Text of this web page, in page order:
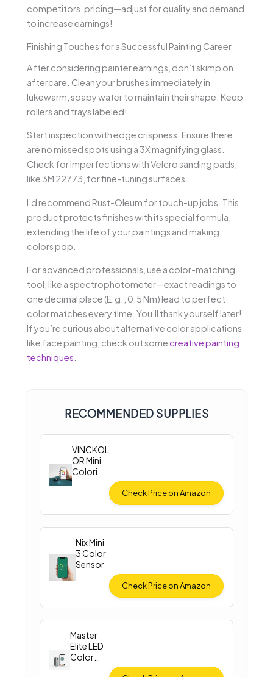
competitors’ pricing—adjust for quality and demand
to increase earnings!
Finishing Touches for a Successful Painting Career
After considering painter earnings, don’t skimp on
aftercare. Clean your brushes immediately in
lukewarm, soapy water to maintain their shape. Keep
rollers and trays labeled!
Start inspection with edge crispness. Ensure there
are no missed spots using a 3X magnifying glass.
Check for imperfections with Velcro sanding pads,
like 3M 22773, for fine-tuning surfaces.
I’d recommend Rust-Oleum for touch-up jobs. This
product protects finishes with its special formula,
extending the life of your paintings and making
colors pop.
For advanced professionals, use a color-matching
tool, like a spectrophotometer—exact readings to
one decimal place (E.g., 0.5 Nm) lead to perfect
color matches every time. You’ll thank yourself later!
If you’re curious about alternative color applications
like face painting, check out somecreative painting
techniques
RECOMMENDED SUPPLIES
VINCKOL
OR Mini
Colorim
eter
Check Price on Amazon
Nix Mini
3 Color
Sensor
Check Price on Amazon
Master
Elite LED
Color